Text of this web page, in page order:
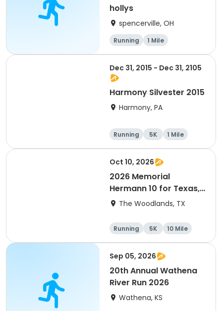
hollys
spencerville, OH
Running 1 Mile
Dec 31, 2015 - Dec 31, 2105
Harmony Silvester 2015
Harmony, PA
Running 5K
1 Mile
Advanced
Oct 10, 2026
2026 Memorial
Hermann 10 for Texas,
3.1 Armadillo Run (5K)
Run
The Woodlands, TX
Running 5K
10 Mile
1 Mile
Sep 05, 2026
20th Annual Wathena
River Run 2026
Wathena, KS